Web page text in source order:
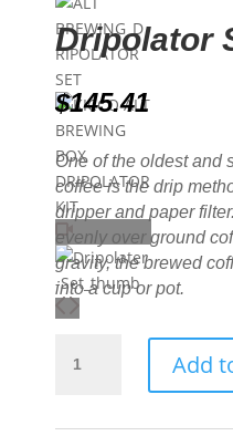
Dripolator
$145.41
One of the oldest and
coffee is the drip
dripper and paper
evenly over ground
gravity, the brewed
into a cup or pot.
Set
Add